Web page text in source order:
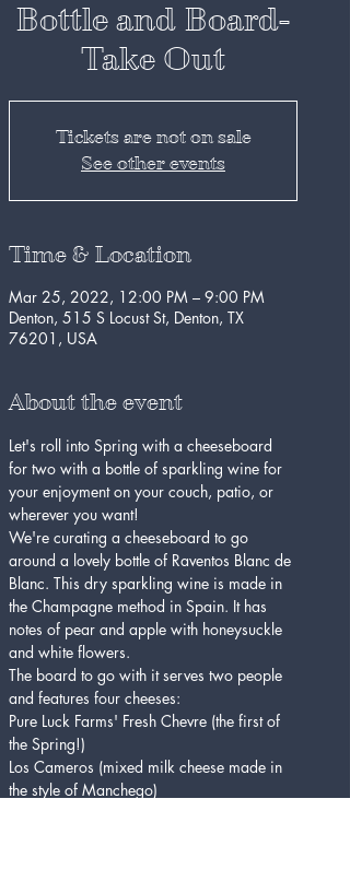
Bottle and Board-
Take Out
Tickets are not on sale
See other events
Time & Location
Mar 25, 2022, 12:00 PM – 9:00 PM
Denton, 515 S Locust St, Denton, TX
76201, USA
About the event
Let's roll into Spring with a cheeseboard
for two with a bottle of sparkling wine for
your enjoyment on your couch, patio, or
wherever you want!
We're curating a cheeseboard to go
around a lovely bottle of Raventos Blanc de
Blanc. This dry sparkling wine is made in
the Champagne method in Spain. It has
notes of pear and apple with honeysuckle
and white flowers.
The board to go with it serves two people
and features four cheeses:
Pure Luck Farms' Fresh Chevre (the first of
the Spring!)
Los Cameros (mixed milk cheese made in
the style of Manchego)